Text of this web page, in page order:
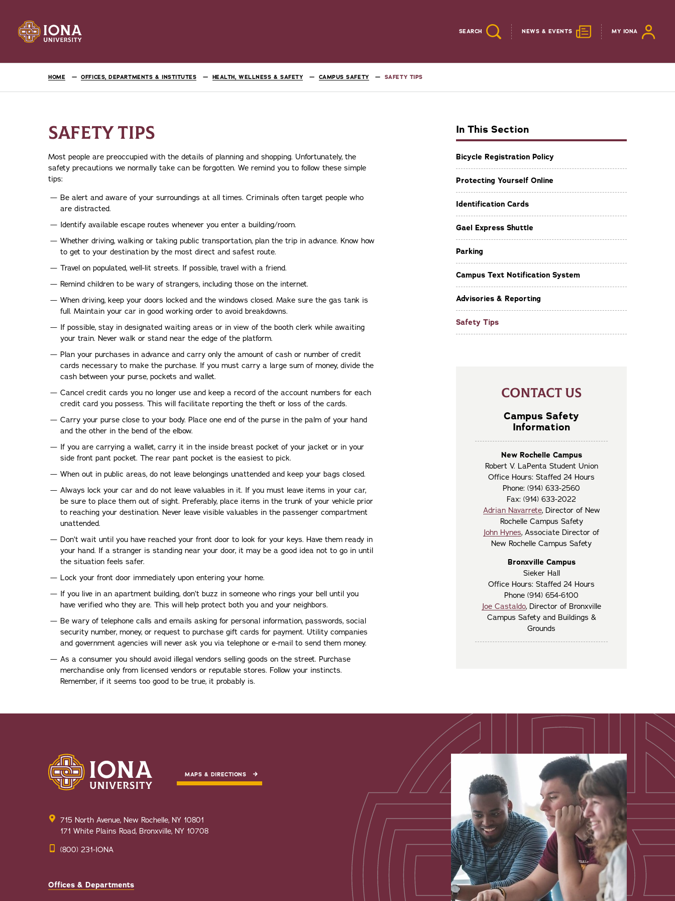
SEARCH NEWS & EVENTS MY IONA
HOME OFFICES, DEPARTMENTS & INSTITUTES HEALTH, WELLNESS & SAFETY CAMPUS SAFETY SAFETY TIPS
In This Section
Bicycle Registration Policy
Protecting Yourself Online
Identification Cards
Gael Express Shuttle
Parking
Campus Text Notification System
Advisories & Reporting
Safety Tips
SAFETY TIPS
Most people are preoccupied with the details of planning and shopping. Unfortunately, the
safety precautions we normally take can be forgotten. We remind you to follow these simple
tips:
Be alert and aware of your surroundings at all times. Criminals often target people who
are distracted.
Identify available escape routes whenever you enter a building/room.
Whether driving, walking or taking public transportation, plan the trip in advance. Know how
to get to your destination by the most direct and safest route.
Travel on populated, well-lit streets. If possible, travel with a friend.
Remind children to be wary of strangers, including those on the internet.
When driving, keep your doors locked and the windows closed. Make sure the gas tank is
full. Maintain your car in good working order to avoid breakdowns.
If possible, stay in designated waiting areas or in view of the booth clerk while awaiting
your train. Never walk or stand near the edge of the platform.
Plan your purchases in advance and carry only the amount of cash or number of credit
cards necessary to make the purchase. If you must carry a large sum of money, divide the
cash between your purse, pockets and wallet.
Cancel credit cards you no longer use and keep a record of the account numbers for each
credit card you possess. This will facilitate reporting the theft or loss of the cards.
Carry your purse close to your body. Place one end of the purse in the palm of your hand
and the other in the bend of the elbow.
If you are carrying a wallet, carry it in the inside breast pocket of your jacket or in your
side front pant pocket. The rear pant pocket is the easiest to pick.
When out in public areas, do not leave belongings unattended and keep your bags closed.
Always lock your car and do not leave valuables in it. If you must leave items in your car,
be sure to place them out of sight. Preferably, place items in the trunk of your vehicle prior
to reaching your destination. Never leave visible valuables in the passenger compartment
unattended.
Don’t wait until you have reached your front door to look for your keys. Have them ready in
your hand. If a stranger is standing near your door, it may be a good idea not to go in until
the situation feels safer.
Lock your front door immediately upon entering your home.
If you live in an apartment building, don’t buzz in someone who rings your bell until you
have verified who they are. This will help protect both you and your neighbors.
Be wary of telephone calls and emails asking for personal information, passwords, social
security number, money, or request to purchase gift cards for payment. Utility companies
and government agencies will never ask you via telephone or e-mail to send them money.
As a consumer you should avoid illegal vendors selling goods on the street. Purchase
merchandise only from licensed vendors or reputable stores. Follow your instincts.
Remember, if it seems too good to be true, it probably is.
CONTACT US
Campus Safety
Information
New Rochelle Campus
Robert V. LaPenta Student Union
Office Hours: Staffed 24 Hours
Phone: (914) 633-2560
Fax: (914) 633-2022
Adrian Navarrete, Director of New
Rochelle Campus Safety
John Hynes, Associate Director of
New Rochelle Campus Safety
Bronxville Campus
Sieker Hall
Office Hours: Staffed 24 Hours
Phone (914) 654-6100
Joe Castaldo, Director of Bronxville
Campus Safety and Buildings &
Grounds
MAPS & DIRECTIONS
715 North Avenue, New Rochelle, NY 10801
171 White Plains Road, Bronxville, NY 10708
(800) 231-IONA
Offices & Departments